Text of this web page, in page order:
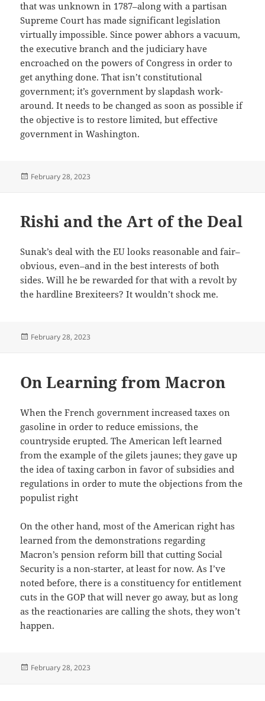
that was unknown in 1787–along with a partisan
Supreme Court has made significant legislation
virtually impossible. Since power abhors a vacuum,
the executive branch and the judiciary have
encroached on the powers of Congress in order to
get anything done. That isn’t constitutional
government; it’s government by slapdash work-
around. It needs to be changed as soon as possible if
the objective is to restore limited, but effective
government in Washington.
Posted
February 28, 2023
Rishi and the Art of the Deal
Sunak’s deal with the EU looks reasonable and fair–
obvious, even–and in the best interests of both
sides. Will he be rewarded for that with a revolt by
the hardline Brexiteers? It wouldn’t shock me.
Posted
February 28, 2023
On Learning from Macron
When the French government increased taxes on
gasoline in order to reduce emissions, the
countryside erupted. The American left learned
from the example of the gilets jaunes; they gave up
the idea of taxing carbon in favor of subsidies and
regulations in order to mute the objections from the
populist right
On the other hand, most of the American right has
learned from the demonstrations regarding
Macron’s pension reform bill that cutting Social
Security is a non-starter, at least for now. As I’ve
noted before, there is a constituency for entitlement
cuts in the GOP that will never go away, but as long
as the reactionaries are calling the shots, they won’t
happen.
Posted
February 28, 2023